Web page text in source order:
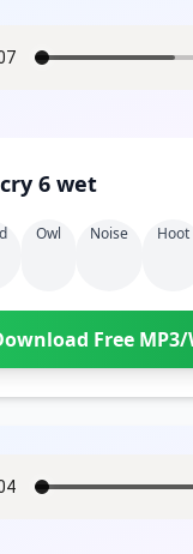
6 wet
Owl Noise Hoot
Free MP3/